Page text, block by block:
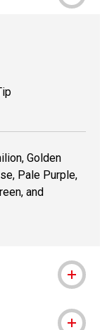
Golden
Pale Purple,
and